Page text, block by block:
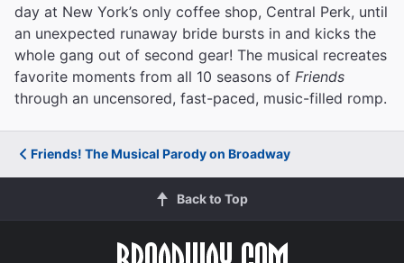
day at New York’s only coffee shop, Central Perk, until
an unexpected runaway bride bursts in and kicks the
whole gang out of second gear! The musical recreates
favorite moments from all 10 seasons of Friends
through an uncensored, fast-paced, music-filled romp.
Friends! The Musical Parody on Broadway
Back to Top